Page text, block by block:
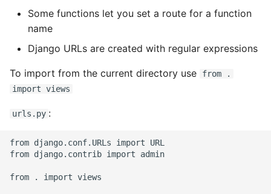
Upgrading Postgresql on
Ubuntu
Docstring types
Effective Python
Enable Logging peewee
File Systems
Some functions let you set a route for a function
name
Django URLs are created with regular expressions
To import from the current directory use
from .
import views
urls.py :
from django.conf.URLs import URL
from django.contrib import admin
from . import views